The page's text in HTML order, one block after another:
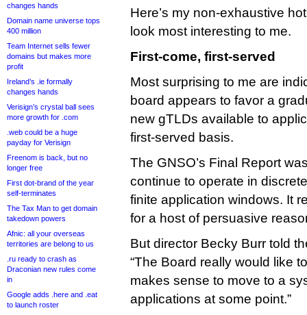
changes hands
Domain name universe tops
400 million
Team Internet sells fewer
domains but makes more
profit
Ireland’s .ie formally
changes hands
Verisign’s crystal ball sees
more growth for .com
.web could be a huge
payday for Verisign
Freenom is back, but no
longer free
First dot-brand of the year
self-terminates
The Tax Man to get domain
takedown powers
Afnic: all your overseas
territories are belong to us
.ru ready to crash as
Draconian new rules come
in
Google adds .here and .eat
to launch roster
Here’s my non-exhaustive
look most interesting to me.
First-come, first-served
Most surprising to me are
board appears to favor a
new gTLDs available to
first-served basis.
The GNSO’s Final Report
continue to operate in
finite application windows. It
for a host of persuasive
But director Becky Burr told
“The Board really would like
makes sense to move to a
applications at some point.”